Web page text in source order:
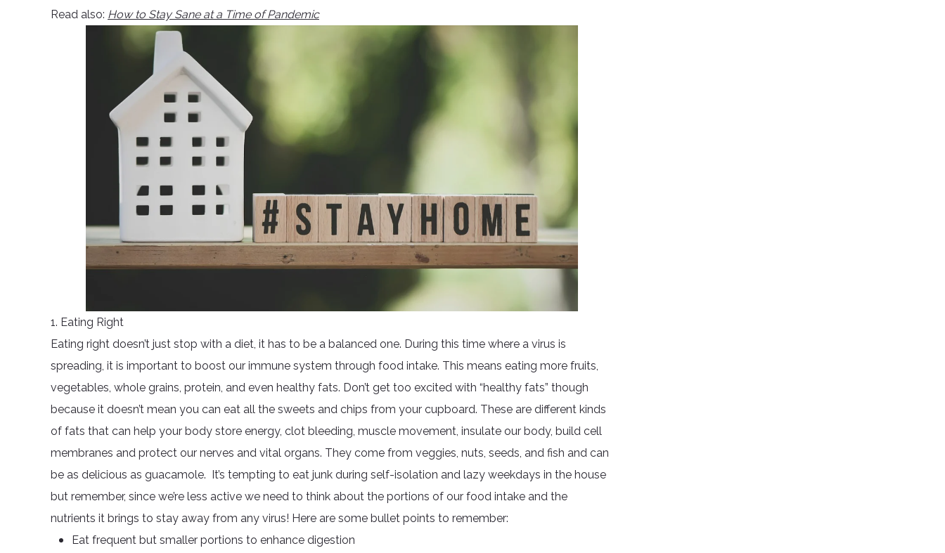
Read also: How to Stay Sane at a Time of Pandemic
1. Eating Right
Eating right doesn’t just stop with a diet, it has to be a balanced one. During this time where a virus is
spreading, it is important to boost our immune system through food intake. This means eating more fruits,
vegetables, whole grains, protein, and even healthy fats. Don’t get too excited with “healthy fats” though
because it doesn’t mean you can eat all the sweets and chips from your cupboard. These are different kinds
of fats that can help your body store energy, clot bleeding, muscle movement, insulate our body, build cell
membranes and protect our nerves and vital organs. They come from veggies, nuts, seeds, and fish and can
be as delicious as guacamole. It’s tempting to eat junk during self-isolation and lazy weekdays in the house
but remember, since we’re less active we need to think about the portions of our food intake and the
nutrients it brings to stay away from any virus! Here are some bullet points to remember:
Eat frequent but smaller portions to enhance digestion